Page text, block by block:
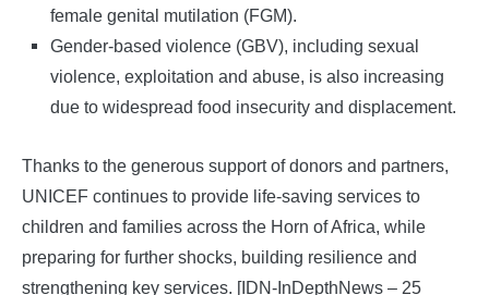
female genital mutilation (FGM).
Gender-based violence (GBV), including sexual
violence, exploitation and abuse, is also increasing
due to widespread food insecurity and displacement.
Thanks to the generous support of donors and partners,
UNICEF continues to provide life-saving services to
children and families across the Horn of Africa, while
preparing for further shocks, building resilience and
strengthening key services. [IDN-InDepthNews – 25